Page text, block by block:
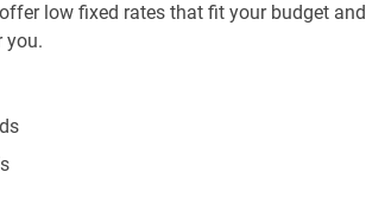
low fixed rates that fit your budget and
you.